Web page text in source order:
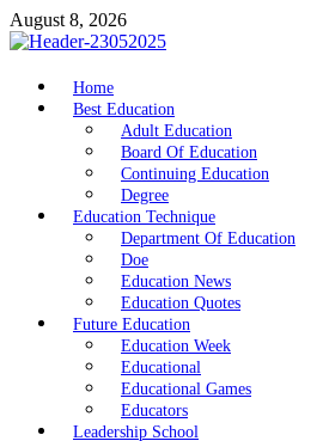
Skip
to
August 8, 2026
nike5kforkids.com
Discovery Education
Home
Best Education
Adult Education
Board Of Education
Continuing Education
Degree
Education Technique
Department Of Education
Doe
Education News
Education Quotes
Future Education
Education Week
Educational
Educational Games
Educators
Leadership School